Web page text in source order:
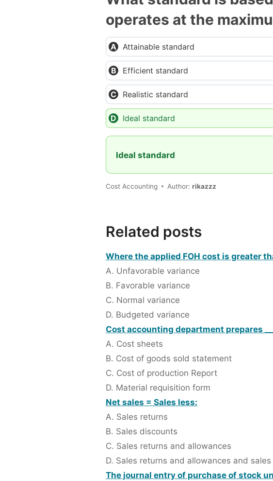
operates at the
Attainable standard
Efficient standard
Realistic standard
Ideal standard
Ideal standard
Cost Accounting Author: rikazzz
Related posts
Where the applied FOH cost is greater
A. Unfavorable variance
B. Favorable variance
C. Normal variance
D. Budgeted variance
Cost accounting department prepares
A. Cost sheets
B. Cost of goods sold statement
C. Cost of production Report
D. Material requisition form
Net sales = Sales less:
A. Sales returns
B. Sales discounts
C. Sales returns and allowances
D. Sales returns and allowances and
The journal entry of purchase of stock